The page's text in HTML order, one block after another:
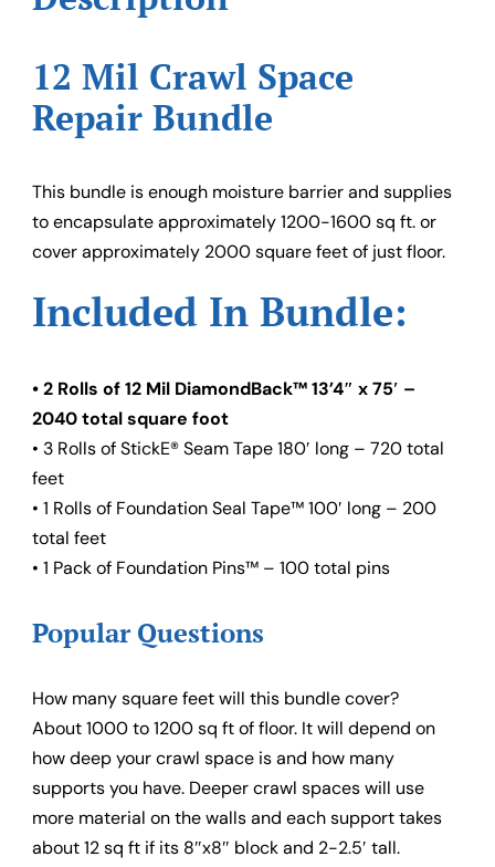
12 Mil Crawl Space
Repair Bundle
This bundle is enough moisture barrier and supplies
to encapsulate approximately 1200-1600 sq ft. or
cover approximately 2000 square feet of just floor.
Included In Bundle:
• 2 Rolls of 12 Mil DiamondBack™ 13’4″ x 75′ –
2040 total square foot
• 3 Rolls of StickE® Seam Tape 180′ long – 720 total
feet
• 1 Rolls of Foundation Seal Tape™ 100′ long – 200
total feet
• 1 Pack of Foundation Pins™ – 100 total pins
Popular Questions
How many square feet will this bundle cover?
About 1000 to 1200 sq ft of floor. It will depend on
how deep your crawl space is and how many
supports you have. Deeper crawl spaces will use
more material on the walls and each support takes
about 12 sq ft if its 8″x8″ block and 2-2.5′ tall.